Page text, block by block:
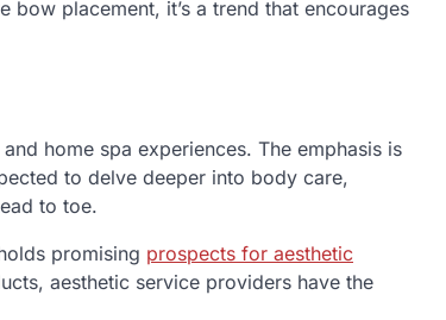
bow placement, it’s a trend that encourages
home spa experiences. The emphasis is
to delve deeper into body care,
to toe.
promising prospects for aesthetic
aesthetic service providers have the